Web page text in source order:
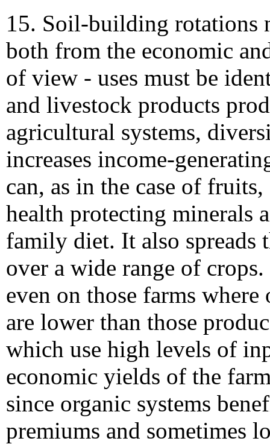
15. Soil-building rotations
both from the economic
of view - uses must be
and livestock products
agricultural systems,
increases income-
can, as in the case of
health protecting minerals
family diet. It also spreads
over a wide range of
even on those farms
are lower than those
which use high levels of
economic yields of the
since organic systems
premiums and sometimes